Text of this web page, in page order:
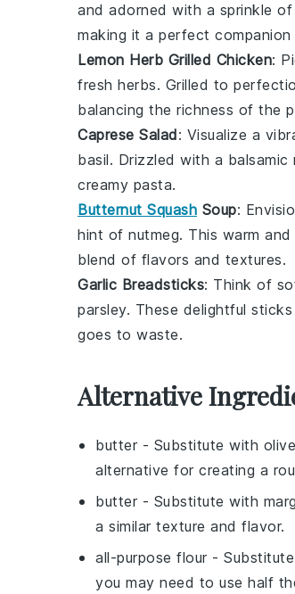
and adorned with a sprinkle of
making it a perfect
Lemon Herb Grilled Chicken:
fresh herbs. Grilled to
balancing the richness of the
Caprese Salad: Visualize a
basil. Drizzled with a
creamy pasta.
Butternut Squash Soup:
hint of nutmeg. This warm
blend of flavors and textures.
Garlic Breadsticks: Think of
parsley. These delightful
goes to waste.
Alternative
butter - Substitute with
alternative for creating a
butter - Substitute with
a similar texture and flavor.
all-purpose flour -
you may need to use half